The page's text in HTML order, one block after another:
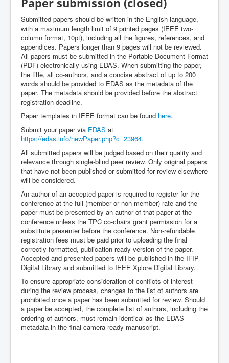
Submitted papers should be written in the English language,
with a maximum length limit of 9 printed pages (IEEE two-
column format, 10pt), including all the figures, references, and
appendices. Papers longer than 9 pages will not be reviewed.
All papers must be submitted in the Portable Document Format
(PDF) electronically using EDAS. When submitting the paper,
the title, all co-authors, and a concise abstract of up to 200
words should be provided to EDAS as the metadata of the
paper. The metadata should be provided before the abstract
registration deadline.
Paper templates in IEEE format can be found here.
Submit your paper via EDAS at
https://edas.info/newPaper.php?c=23964.
All submitted papers will be judged based on their quality and
relevance through single-blind peer review. Only original papers
that have not been published or submitted for review elsewhere
will be considered.
An author of an accepted paper is required to register for the
conference at the full (member or non-member) rate and the
paper must be presented by an author of that paper at the
conference unless the TPC co-chairs grant permission for a
substitute presenter before the conference. Non-refundable
registration fees must be paid prior to uploading the final
correctly formatted, publication-ready version of the paper.
Accepted and presented papers will be published in the IFIP
Digital Library and submitted to IEEE Xplore Digital Library.
To ensure appropriate consideration of conflicts of interest
during the review process, changes to the list of authors are
prohibited once a paper has been submitted for review. Should
a paper be accepted, the complete list of authors, including the
ordering of authors, must remain identical as the EDAS
metadata in the final camera-ready manuscript.